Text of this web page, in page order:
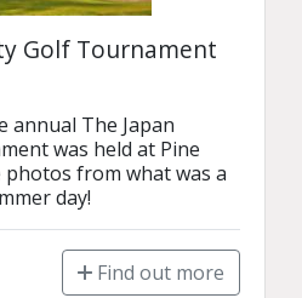
Golf Tournament
annual The Japan
was held at Pine
photos from what was a
day!
Find out more